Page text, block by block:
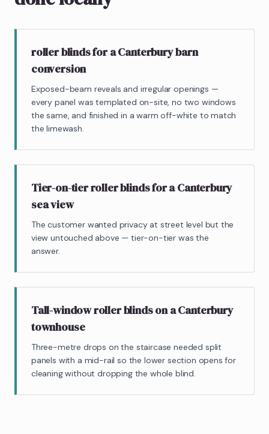
roller blinds for a Canterbury barn
conversion
Exposed-beam reveals and irregular openings —
every panel was templated on-site, no two windows
the same, and finished in a warm off-white to match
the limewash.
Tier-on-tier roller blinds for a Canterbury
sea view
The customer wanted privacy at street level but the
view untouched above — tier-on-tier was the
answer.
Tall-window roller blinds on a Canterbury
townhouse
Three-metre drops on the staircase needed split
panels with a mid-rail so the lower section opens for
cleaning without dropping the whole blind.